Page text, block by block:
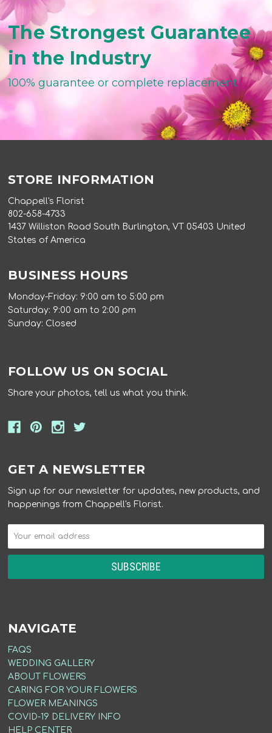
The Strongest Guarantee
in the Industry
100% guarantee or complete replacement
STORE INFORMATION
Chappell's Florist
802-658-4733
1437 Williston Road South Burlington, VT 05403 United
States of America
BUSINESS HOURS
Monday-Friday: 9:00 am to 5:00 pm
Saturday: 9:00 am to 2:00 pm
Sunday: Closed
FOLLOW US ON SOCIAL
Share your photos, tell us what you think.
GET A NEWSLETTER
Sign up for our newsletter for updates, new products, and
happenings from Chappell's Florist.
NAVIGATE
FAQS
WEDDING GALLERY
ABOUT FLOWERS
CARING FOR YOUR FLOWERS
FLOWER MEANINGS
COVID-19 DELIVERY INFO
HELP CENTER